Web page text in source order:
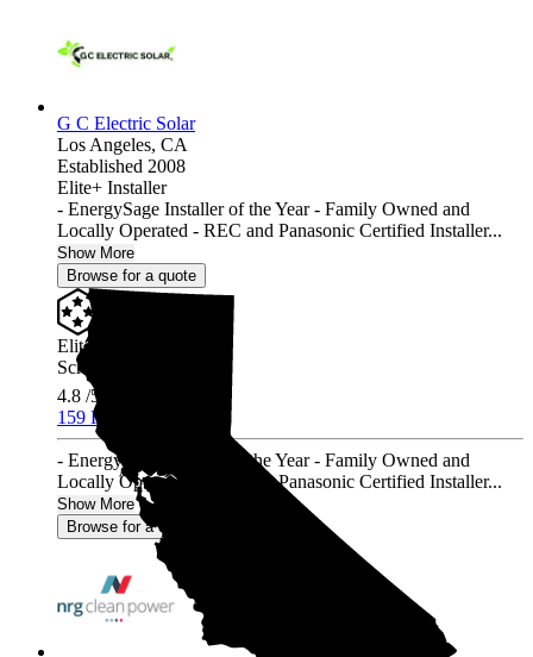
G C Electric Solar
Los Angeles, CA
Established 2008
Elite+ Installer
- EnergySage Installer of the Year - Family Owned and
Locally Operated - REC and Panasonic Certified Installer...
Show More
Browse for a quote
Elite+ Installer
Screened & Verified
4.8 /5.0
159 Reviews
- EnergySage Installer of the Year - Family Owned and
Locally Operated - REC and Panasonic Certified Installer...
Show More
Browse for a quote